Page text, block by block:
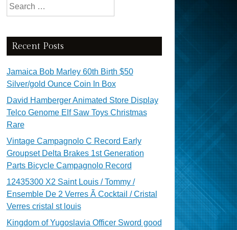
Search for:
Recent Posts
Jamaica Bob Marley 60th Birth $50
Silver/gold Ounce Coin In Box
David Hamberger Animated Store Display
Telco Genome Elf Saw Toys Christmas
Rare
Vintage Campagnolo C Record Early
Groupset Delta Brakes 1st Generation
Parts Bicycle Campagnolo Record
12435300 X2 Saint Louis / Tommy /
Ensemble De 2 Verres Ã Cocktail / Cristal
Verres cristal st louis
Kingdom of Yugoslavia Officer Sword good